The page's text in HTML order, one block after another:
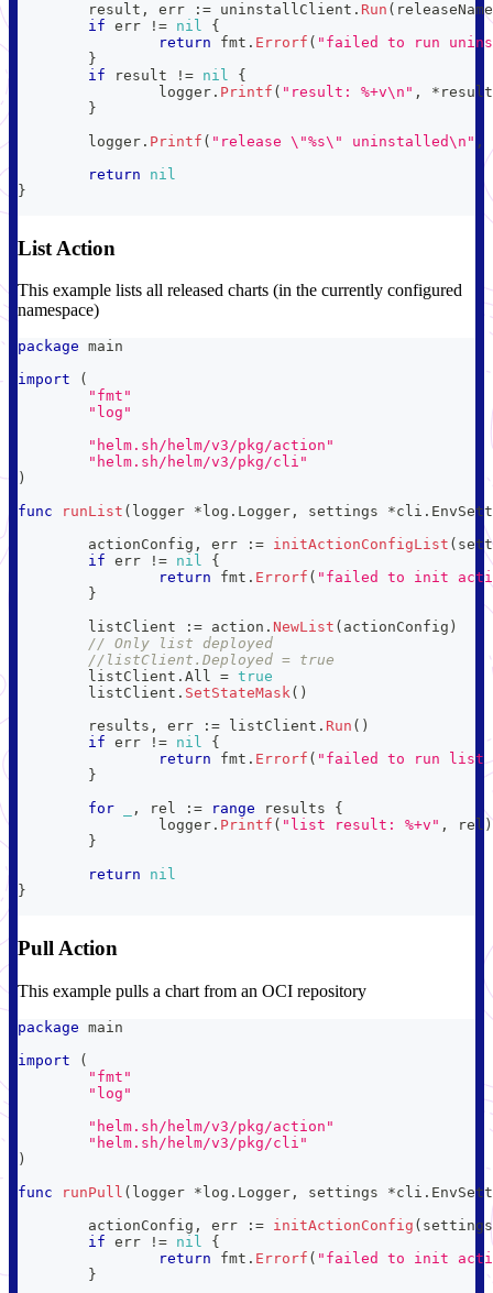
	result
, err := uninstallClient . Run ( releaseName
if err != nil
{
return fmt . Errorf ( "failed to run
}
if result != nil
{
		logger
. Printf ( "result: %+v\n" , * result
}
	logger
. Printf ( "release \"%s\" uninstalled\n" ,
return
nil
}
List Action
This example lists all released charts (in the currently configured
namespace)
package main
import
(
"fmt"
"log"
"helm.sh/helm/v3/pkg/action"
"helm.sh/helm/v3/pkg/cli"
)
func
runList ( logger * log . Logger , settings *cli .
	actionConfig
, err := initActionConfigList (
if err != nil
{
return fmt . Errorf ( "failed to init
}
	listClient
:= action . NewList ( actionConfig )
// Only list deployed
//listClient.Deployed = true
	listClient
. All = true
	listClient
. SetStateMask( )
	results
, err := listClient . Run ( )
if err != nil
{
return fmt . Errorf ( "failed to run list
}
for
, rel := range results {
		logger
. Printf ( "list result: %+v" , rel )
}
return
nil
}
Pull Action
This example pulls a chart from an OCI repository
package main
import
(
"fmt"
"log"
"helm.sh/helm/v3/pkg/action"
"helm.sh/helm/v3/pkg/cli"
)
func
runPull ( logger * log . Logger , settings *cli .
	actionConfig
, err := initActionConfig ( settings
if err != nil
{
return fmt . Errorf ( "failed to init
}